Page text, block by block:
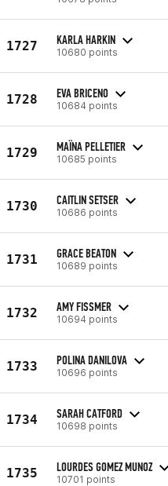
1727 KARLA HARKIN
10680 points
1728 EVA BRICENO
10684 points
1729 MAÏNA PELLETIER
10685 points
1730 CAITLIN SETSER
10686 points
1731 GRACE BEATON
10689 points
1732 AMY FISSMER
10694 points
1733 POLINA DANILOVA
10696 points
1734 SARAH CATFORD
10698 points
1735 LOURDES GOMEZ MUNOZ
10701 points